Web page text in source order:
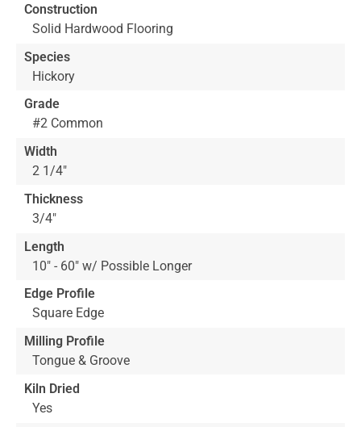
images
gallery
the
images
gallery
Construction
Solid Hardwood Flooring
Species
Hickory
Grade
#2 Common
Width
2 1/4"
Thickness
3/4"
Length
10" - 60" w/ Possible Longer
Edge Profile
Square Edge
Milling Profile
Tongue & Groove
Kiln Dried
Yes